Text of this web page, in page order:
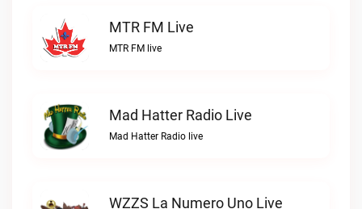
MTR FM Live
MTR FM live
Mad Hatter Radio Live
Mad Hatter Radio live
WZZS La Numero Uno Live